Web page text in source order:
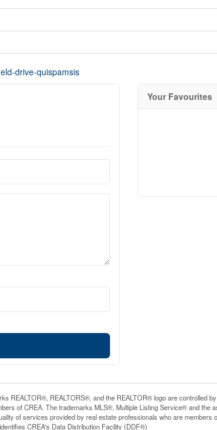
drive-quispamsis
Your Favourites
REALTOR®, REALTORS®, and the REALTOR® logo are controlled
of CREA. The trademarks MLS®, Multiple Listing Service® and the
of services provided by real estate professionals who are
CREA's Data Distribution Facility (DDF®)